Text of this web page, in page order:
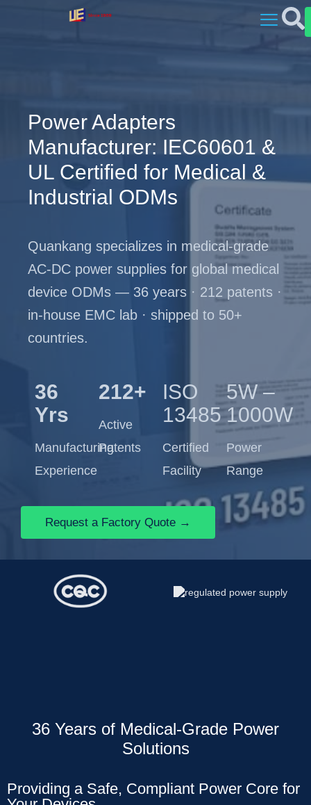
Power Adapters
Manufacturer: IEC60601 &
UL Certified for Medical &
Industrial ODMs
Quankang specializes in medical-grade
AC-DC power supplies for global medical
device ODMs — 36 years · 212 patents ·
in-house EMC lab · shipped to 50+
countries.
36
Yrs
Manufacturing
Experience
212+
Active
Patents
ISO
13485
Certified
Facility
5W –
1000W
Power
Range
Request a Factory Quote →
36 Years of Medical-Grade Power
Solutions
Providing a Safe, Compliant Power Core for